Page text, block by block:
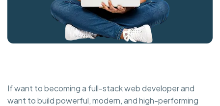
If want to becoming a full-stack web developer and
want to build powerful, modern, and high-performing